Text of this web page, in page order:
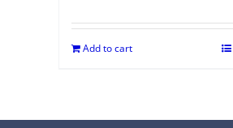
Add to cart